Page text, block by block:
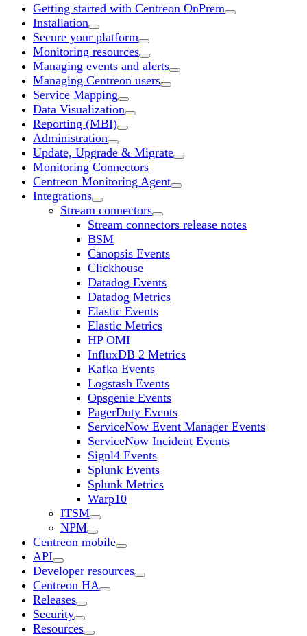
Getting started with Centreon OnPrem
Installation
Secure your platform
Monitoring resources
Managing events and alerts
Managing Centreon users
Service Mapping
Data Visualization
Reporting (MBI)
Administration
Update, Upgrade & Migrate
Monitoring Connectors
Centreon Monitoring Agent
Integrations
Stream connectors
Stream connectors release notes
BSM
Canopsis Events
Clickhouse
Datadog Events
Datadog Metrics
Elastic Events
Elastic Metrics
HP OMI
InfluxDB 2 Metrics
Kafka Events
Logstash Events
Opsgenie Events
PagerDuty Events
ServiceNow Event Manager Events
ServiceNow Incident Events
Signl4 Events
Splunk Events
Splunk Metrics
Warp10
ITSM
NPM
Centreon mobile
API
Developer resources
Centreon HA
Releases
Security
Resources